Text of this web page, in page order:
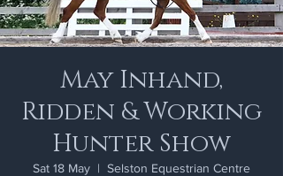
May Inhand,
Ridden & Working
Hunter Show
Sat 18 May
  |
Selston Equestrian Centre